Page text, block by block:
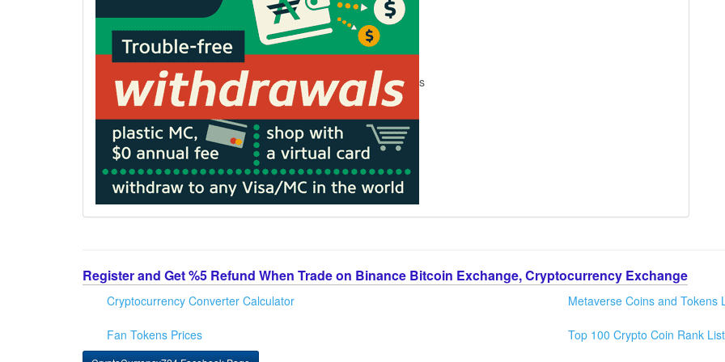
s
Register and Get %5 Refund When Trade on Binance Bitcoin Exchange, Cryptocurrency Exchange
Cryptocurrency Converter Calculator
Fan Tokens Prices
Metaverse Coins and Tokens
Top 100 Crypto Coin Rank List